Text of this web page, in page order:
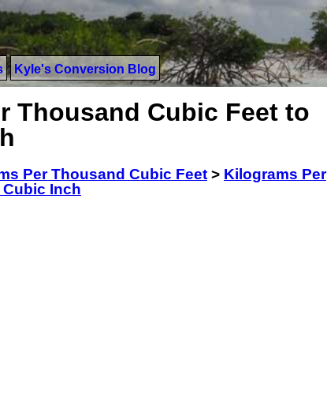
Kyle's Conversion Blog
Thousand Cubic Feet to
Per Thousand Cubic Feet > Kilograms Per
Inch